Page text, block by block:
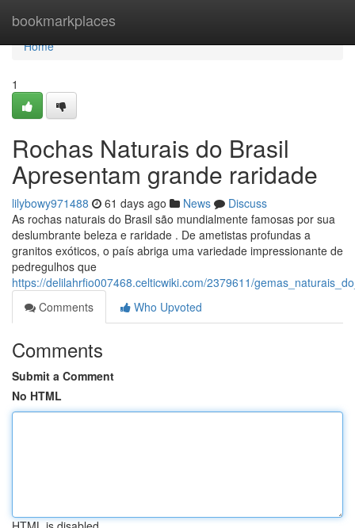
bookmarkplaces
Home
Home
1
Rochas Naturais do Brasil
Apresentam grande raridade
lilybowy971488 61 days ago News
Discuss
As rochas naturais do Brasil são mundialmente famosas por sua
deslumbrante beleza e raridade . De ametistas profundas a
granitos exóticos, o país abriga uma variedade impressionante de
pedregulhos que
https://delilahrfio007468.celticwiki.com/2379611/
Comments
Who Upvoted
Comments
Submit a Comment
No HTML